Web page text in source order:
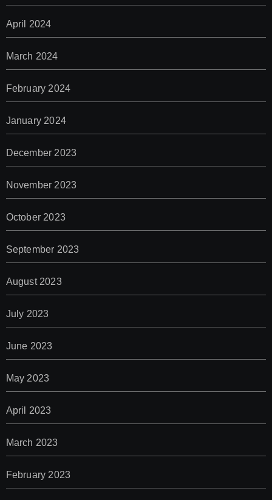
April 2024
March 2024
February 2024
January 2024
December 2023
November 2023
October 2023
September 2023
August 2023
July 2023
June 2023
May 2023
April 2023
March 2023
February 2023